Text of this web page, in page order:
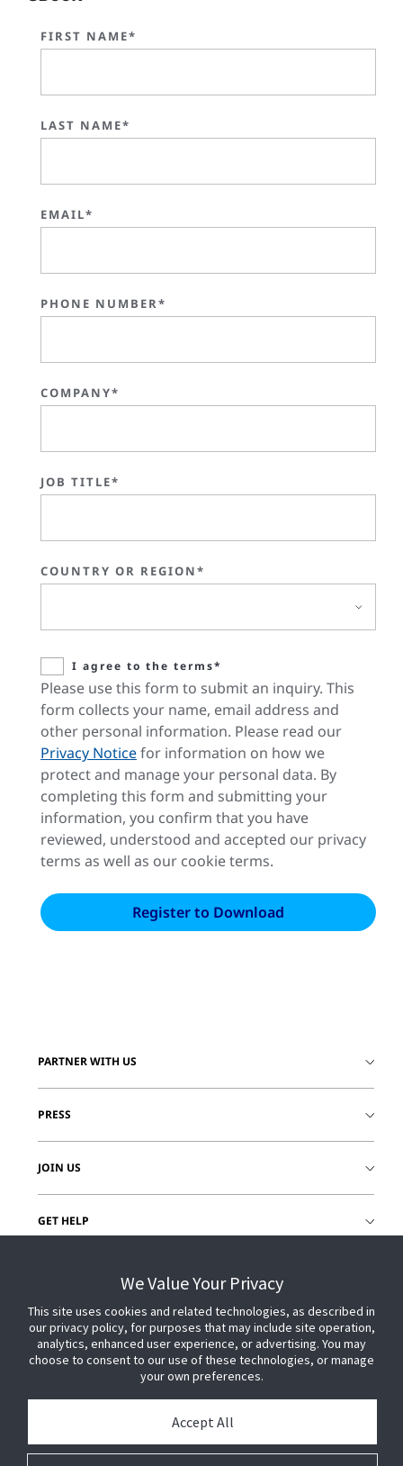
FIRST NAME*
LAST NAME*
EMAIL*
PHONE NUMBER*
COMPANY*
JOB TITLE*
COUNTRY OR REGION*
I agree to the terms*
Please use this form to submit an inquiry. This
form collects your name, email address and
other personal information. Please read our
Privacy Noticefor information on how we
protect and manage your personal data. By
completing this form and submitting your
information, you confirm that you have
reviewed, understood and accepted our privacy
terms as well as our cookie terms.
PARTNER WITH US
PRESS
JOIN US
GET HELP
We Value Your Privacy
This site uses cookies and related technologies, as described in
our privacy policy, for purposes that may include site operation,
analytics, enhanced user experience, or advertising. You may
choose to consent to our use of these technologies, or manage
your own preferences.
Accept All